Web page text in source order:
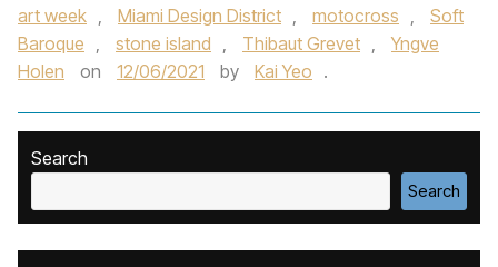
art week , Miami Design District , motocross ,
Soft
Baroque , stone island , Thibaut Grevet ,
Yngve
Holen
on 12/06/2021 by Kai Yeo .
Search
Search